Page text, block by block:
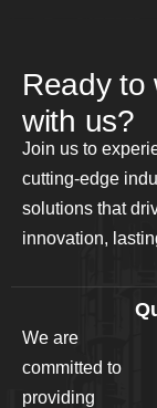
Ready to
with us?
Join us to
cutting-edge
solutions that
innovation,
We are
committed to
providing